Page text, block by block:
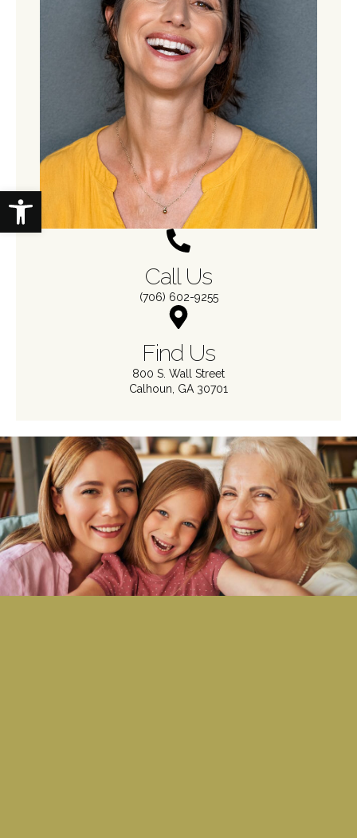
Open toolbar
Call Us
(706) 602-9255
Find Us
800 S. Wall Street
Calhoun, GA 30701